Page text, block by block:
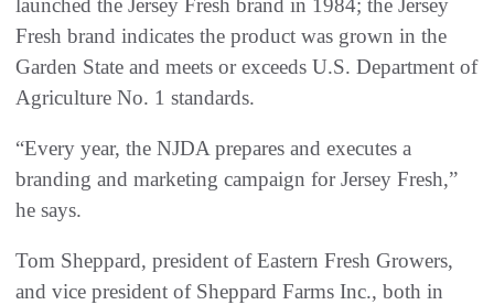
launched the Jersey Fresh brand in 1984; the Jersey
Fresh brand indicates the product was grown in the
Garden State and meets or exceeds U.S. Department of
Agriculture No. 1 standards.
“Every year, the NJDA prepares and executes a
branding and marketing campaign for Jersey Fresh,”
he says.
Tom Sheppard, president of Eastern Fresh Growers,
and vice president of Sheppard Farms Inc., both in